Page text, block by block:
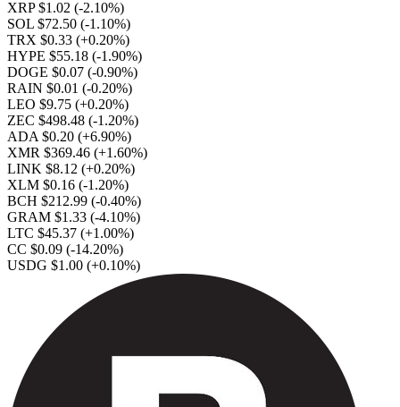
XRP $1.02 (-2.10%)
SOL $72.50 (-1.10%)
TRX $0.33 (+0.20%)
HYPE $55.18 (-1.90%)
DOGE $0.07 (-0.90%)
RAIN $0.01 (-0.20%)
LEO $9.75 (+0.20%)
ZEC $498.48 (-1.20%)
ADA $0.20 (+6.90%)
XMR $369.46 (+1.60%)
LINK $8.12 (+0.20%)
XLM $0.16 (-1.20%)
BCH $212.99 (-0.40%)
GRAM $1.33 (-4.10%)
LTC $45.37 (+1.00%)
CC $0.09 (-14.20%)
USDG $1.00 (+0.10%)